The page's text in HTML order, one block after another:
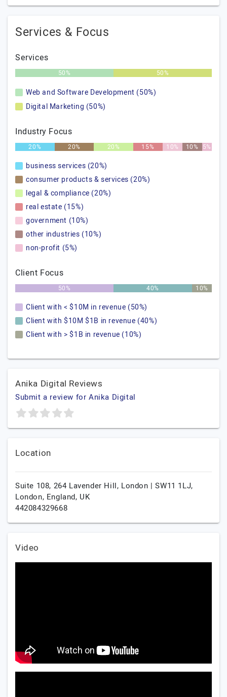
Services & Focus
Services
50% 50%
Web and Software Development (50%)
Digital Marketing (50%)
Industry Focus
20% 20% 20% 15% 10% 10% 5%
business services (20%)
consumer products & services (20%)
legal & compliance (20%)
real estate (15%)
government (10%)
other industries (10%)
non-profit (5%)
Client Focus
50% 40% 10%
Client with < $10M in revenue (50%)
Client with $10M $1B in revenue (40%)
Client with > $1B in revenue (10%)
Anika Digital Reviews
Submit a review for Anika Digital
Location
Suite 108, 264 Lavender Hill, London | SW11 1LJ,
London, England, UK
442084329668
Video